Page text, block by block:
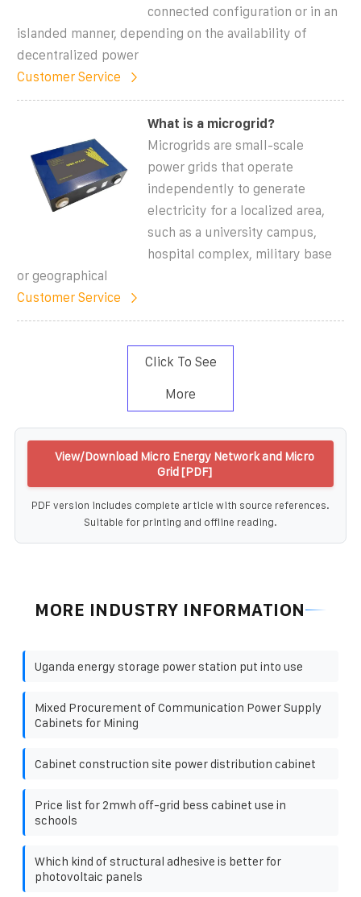
connected configuration or in an
islanded manner, depending on the availability of
decentralized power
Customer Service
What is a microgrid?
Microgrids are small-scale
power grids that operate
independently to generate
electricity for a localized area,
such as a university campus,
hospital complex, military base
or geographical
Customer Service
Click To See
More
View/Download Micro Energy Network and Micro
Grid [PDF]
PDF version includes complete article with source references.
Suitable for printing and offline reading.
MORE INDUSTRY INFORMATION
Uganda energy storage power station put into use
Mixed Procurement of Communication Power Supply
Cabinets for Mining
Cabinet construction site power distribution cabinet
Price list for 2mwh off-grid bess cabinet use in
schools
Which kind of structural adhesive is better for
photovoltaic panels